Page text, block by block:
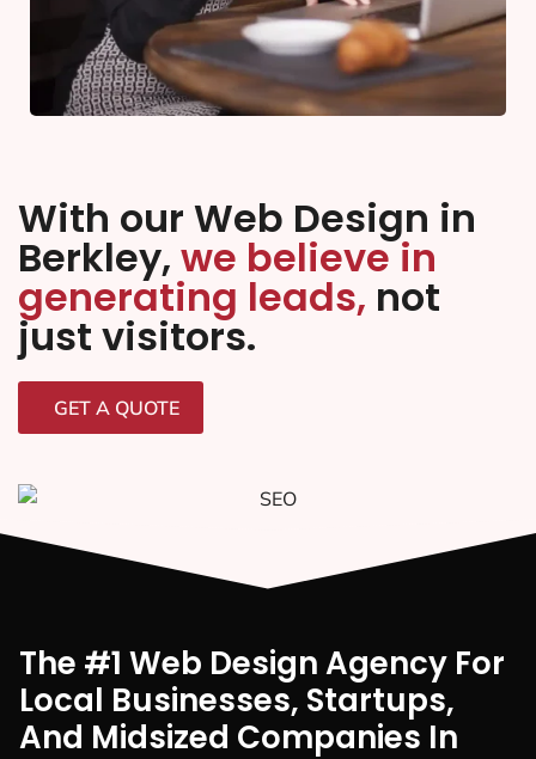
With our Web Design in
Berkley, we believe in
generating leads, not
just visitors.
GET A QUOTE
The #1 Web Design Agency For
Local Businesses, Startups,
And Midsized Companies In